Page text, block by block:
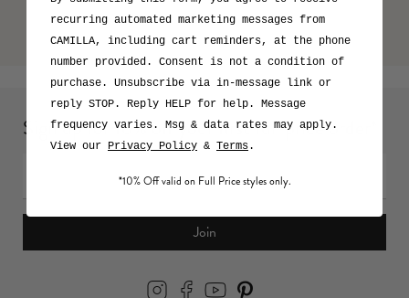
Sign up for 10% off your first full price order*
Join
recurring automated marketing messages from
CAMILLA, including cart reminders, at the phone
number provided. Consent is not a condition of
purchase. Unsubscribe via in-message link or
reply STOP. Reply HELP for help. Message
frequency varies. Msg & data rates may apply.
View our Privacy Policy & Terms.
*10% Off valid on Full Price styles only.